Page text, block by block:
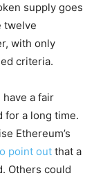
supply goes
twelve
with only
criteria.
a fair
for a long time.
Ethereum’s
point out that a
Others could